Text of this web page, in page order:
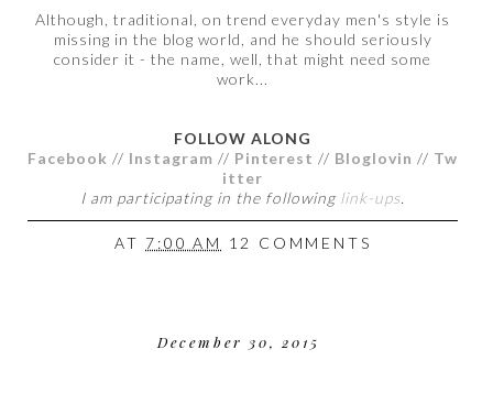
Although, traditional, on trend everyday men's style is
missing in the blog world, and he should seriously
consider it - the name, well, that might need some
work...
FOLLOW ALONG
Facebook // Instagram // Pinterest // Bloglovin // Tw
itter
I am participating in the following link-ups.
AT 7:00 AM 12 COMMENTS
December 30, 2015